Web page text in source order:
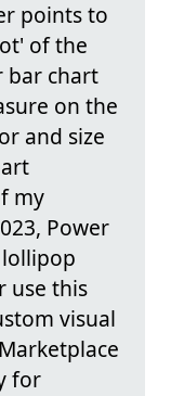
points to
of the
bar chart
on the
and size
my
Power
use this
visual
for